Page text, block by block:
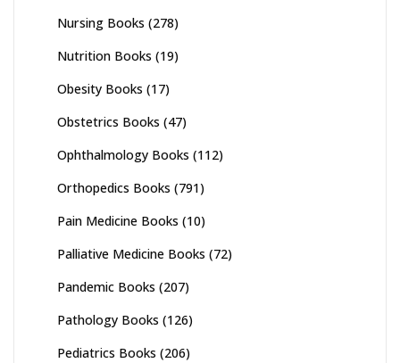
Nursing Books (278)
Nutrition Books (19)
Obesity Books (17)
Obstetrics Books (47)
Ophthalmology Books (112)
Orthopedics Books (791)
Pain Medicine Books (10)
Palliative Medicine Books (72)
Pandemic Books (207)
Pathology Books (126)
Pediatrics Books (206)